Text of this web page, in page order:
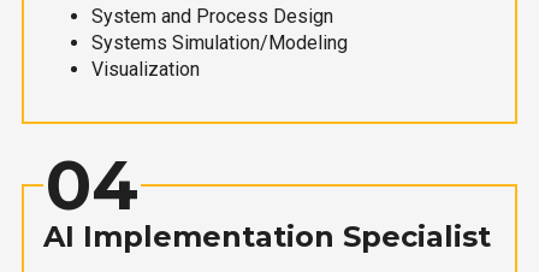
System and Process Design
Systems Simulation/Modeling
Visualization
04
AI Implementation Specialist